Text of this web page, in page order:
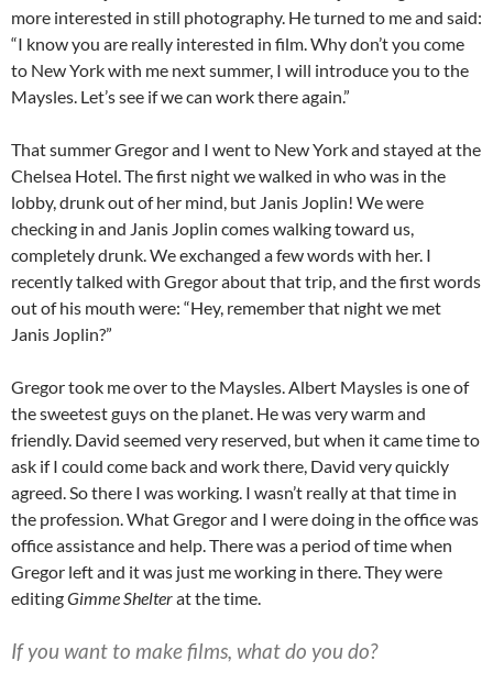
more interested in still photography. He turned to me and said:
“I know you are really interested in film. Why don’t you come
to New York with me next summer, I will introduce you to the
Maysles. Let’s see if we can work there again.”
That summer Gregor and I went to New York and stayed at the
Chelsea Hotel. The first night we walked in who was in the
lobby, drunk out of her mind, but Janis Joplin! We were
checking in and Janis Joplin comes walkingtoward us,
completely drunk. We exchanged a few words with her. I
recently talked with Gregor about that trip, and the first words
out of his mouth were: “Hey, remember that night we met
Janis Joplin?”
Gregor took me over to the Maysles. Albert Maysles is one of
the sweetest guys on the planet. He was very warm and
friendly. David seemed very reserved, but when it came time to
ask if I could come back and work there, David very quickly
agreed. So there I was working. I wasn’t really at that time in
the profession. What Gregor and I were doing in the office was
office assistance and help. There was a period of time when
Gregor left and it was just me working in there. They were
editingGimme Shelterat the time.
If you want to make films, what do you do?